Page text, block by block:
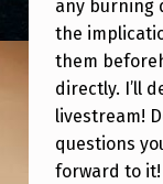
(
M
A
R
C
any burning
the
them
directly. I’ll
livestream!
questions
forward to it!